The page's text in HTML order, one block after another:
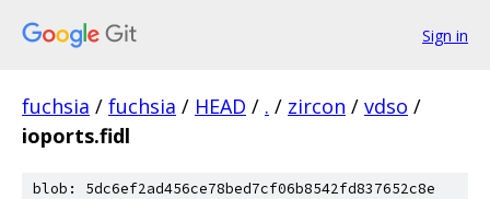
Sign in
fuchsia / fuchsia / HEAD / . / zircon / vdso /
ioports.fidl
blob: 5dc6ef2ad456ce78bed7cf06b8542fd837652c8e